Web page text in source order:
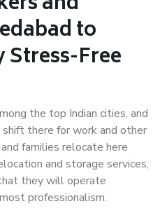
to
Stress-Free
the top Indian cities, and
there for work and other
families relocate here
and storage services,
they will operate
professionalism.